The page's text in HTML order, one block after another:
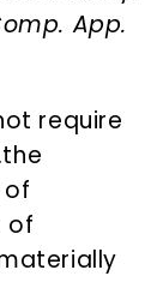
App.
require
of
of